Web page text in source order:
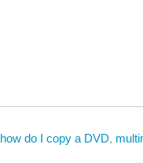
how do I copy a DVD,